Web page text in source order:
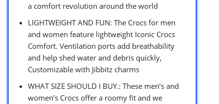
a comfort revolution around the world
LIGHTWEIGHT AND FUN: The Crocs for men
and women feature lightweight Iconic Crocs
Comfort. Ventilation ports add breathability
and help shed water and debris quickly,
Customizable with Jibbitz charms
WHAT SIZE SHOULD I BUY.: These men’s and
women’s Crocs offer a roomy fit and we